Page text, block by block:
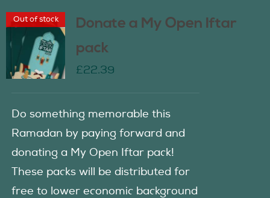
Out of stock
Donate a My Open Iftar
pack
£22.39
Do something memorable this
Ramadan by paying forward and
donating a My Open Iftar pack!
These packs will be distributed for
free to lower economic background